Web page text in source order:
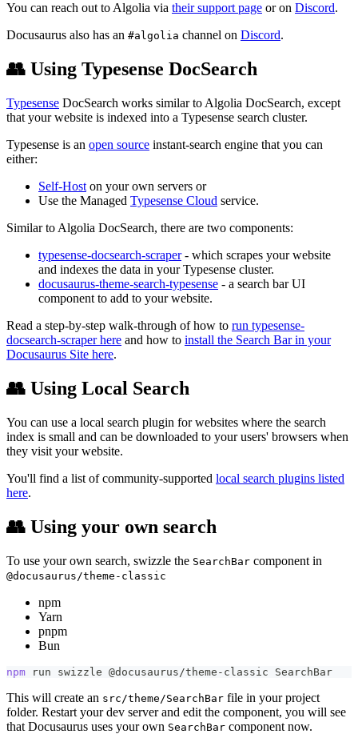
You can reach out to Algolia via their support page or on Discord.
Docusaurus also has an #algolia channel on Discord.
👥 Using Typesense DocSearch
Typesense DocSearch works similar to Algolia DocSearch, except
that your website is indexed into a Typesense search cluster.
Typesense is an open source instant-search engine that you can
either:
Self-Host on your own servers or
Use the Managed Typesense Cloud service.
Similar to Algolia DocSearch, there are two components:
typesense-docsearch-scraper- which scrapes your website
and indexes the data in your Typesense cluster.
docusaurus-theme-search-typesense - a search bar UI
component to add to your website.
Read a step-by-step walk-through of how to run typesense-
docsearch-scraper here and how to install the Search Bar in your
Docusaurus Site here.
👥 Using Local Search
You can use a local search plugin for websites where the search
index is small and can be downloaded to your users' browsers when
they visit your website.
You'll find a list of community-supported local search plugins listed
here.
👥 Using your own search
To use your own search, swizzle the SearchBar component in
@docusaurus/theme-classic
npm
Yarn
pnpm
Bun
npm run swizzle @docusaurus/theme-classic SearchBar
This will create an src/theme/SearchBar file in your project
folder. Restart your dev server and edit the component, you will see
that Docusaurus uses your own SearchBar component now.